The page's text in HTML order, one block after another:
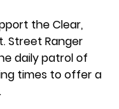
the Clear,
Street Ranger
daily patrol of
times to offer a